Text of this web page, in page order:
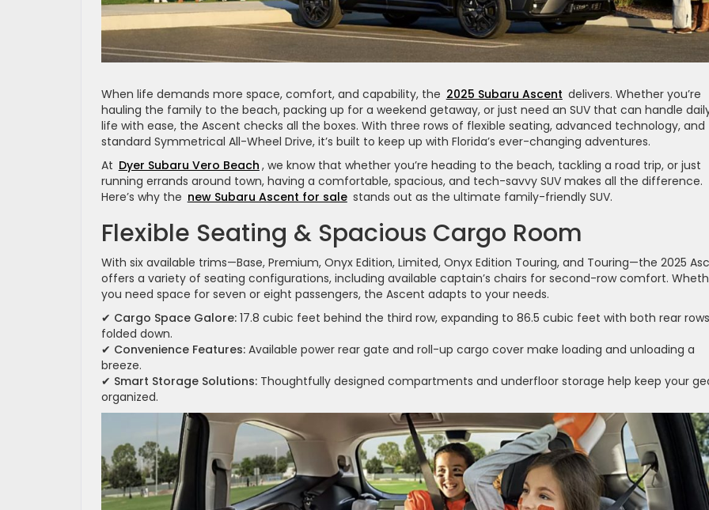
When life demands more space, comfort, and capability, the 2025 Subaru Ascent delivers. Whether you’re
hauling the family to the beach, packing up for a weekend getaway, or just need an SUV that can handle
life with ease, the Ascent checks all the boxes. With three rows of flexible seating, advanced technology, and
standard Symmetrical All-Wheel Drive, it’s built to keep up with Florida’s ever-changing adventures.
At Dyer Subaru Vero Beach , we know that whether you’re heading to the beach, tackling a road trip, or just
running errands around town, having a comfortable, spacious, and tech-savvy SUV makes all the difference.
Here’s why the new Subaru Ascent for sale stands out as the ultimate family-friendly SUV.
Flexible Seating & Spacious Cargo Room
With six available trims—Base, Premium, Onyx Edition, Limited, Onyx Edition Touring, and Touring—the 2025
offers a variety of seating configurations, including available captain’s chairs for second-row comfort.
you need space for seven or eight passengers, the Ascent adapts to your needs.
✔ Cargo Space Galore: 17.8 cubic feet behind the third row, expanding to 86.5 cubic feet with both rear rows
folded down.
✔ Convenience Features: Available power rear gate and roll-up cargo cover make loading and unloading a
breeze.
✔ Smart Storage Solutions: Thoughtfully designed compartments and underfloor storage help keep your
organized.